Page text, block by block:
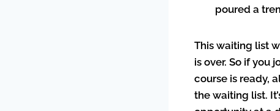
poured a
This waiting list
is over. So if you
course is ready,
the waiting list.